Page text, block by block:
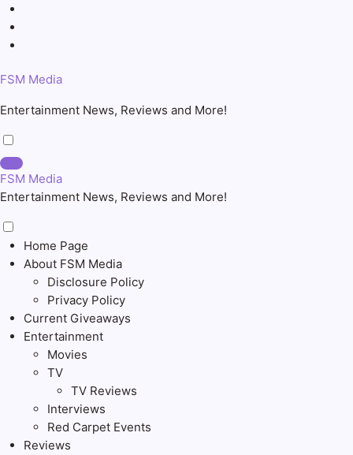
Skip
content
FSM Media
Entertainment News, Reviews and More!
FSM Media
Entertainment News, Reviews and More!
Home Page
About FSM Media
Disclosure Policy
Privacy Policy
Current Giveaways
Entertainment
Movies
TV
TV Reviews
Interviews
Red Carpet Events
Reviews